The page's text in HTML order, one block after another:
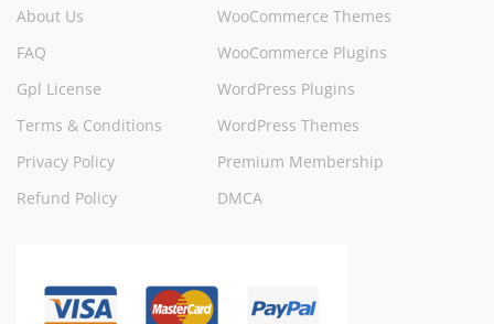
About Us
FAQ
Gpl License
Terms & Conditions
Privacy Policy
Refund Policy
WooCommerce Themes
WooCommerce Plugins
WordPress Plugins
WordPress Themes
Premium Membership
DMCA